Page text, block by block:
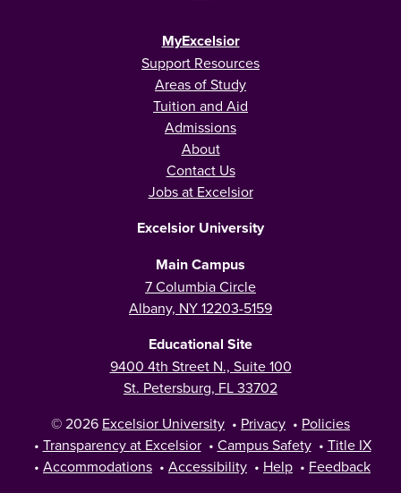
MyExcelsior
Support Resources
Areas of Study
Tuition and Aid
Admissions
About
Contact Us
Jobs at Excelsior
Excelsior University
Main Campus
7 Columbia Circle
Albany, NY 12203-5159
Educational Site
9400 4th Street N., Suite 100
St. Petersburg, FL 33702
© 2026 Excelsior University • Privacy • Policies
• Transparency at Excelsior • Campus Safety • Title IX
• Accommodations • Accessibility • Help • Feedback